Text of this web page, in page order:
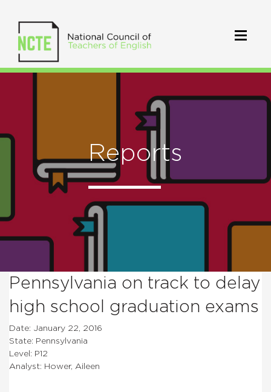
Reports
Pennsylvania on track to delay
high school graduation exams
Date: January 22, 2016
State: Pennsylvania
Level: P12
Analyst: Hower, Aileen